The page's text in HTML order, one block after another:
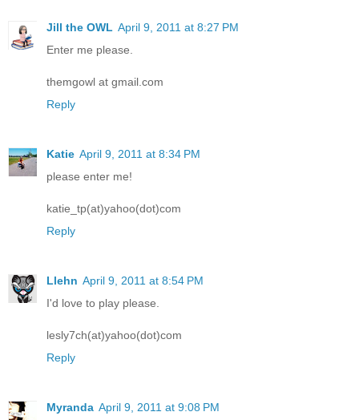
Jill the OWL April 9, 2011 at 8:27 PM
Enter me please.
themgowl at gmail.com
Reply
Katie April 9, 2011 at 8:34 PM
please enter me!
katie_tp(at)yahoo(dot)com
Reply
Llehn April 9, 2011 at 8:54 PM
I'd love to play please.
lesly7ch(at)yahoo(dot)com
Reply
Myranda April 9, 2011 at 9:08 PM